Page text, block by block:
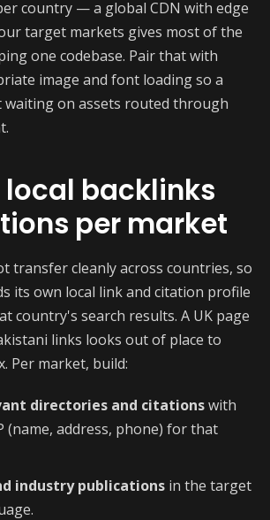
country — a global CDN with edge
target markets gives most of the
one codebase. Pair that with
image and font loading so a
on assets routed through
backlinks
per market
transfer cleanly across countries, so
its own local link and citation profile
country's search results. A UK page
links looks out of place to
Per market, build:
directories and citationswith
(name, address, phone) for that
industry publications in the target